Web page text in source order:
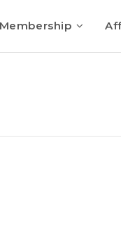
Membership